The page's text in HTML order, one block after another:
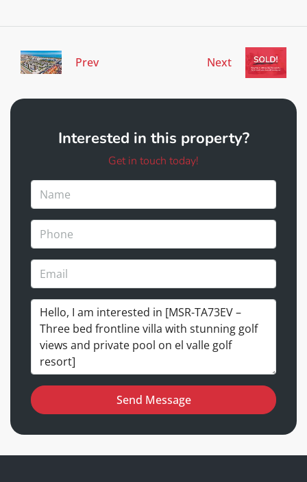
Prev Next
Interested in this property?
Get in touch today!
Send Message